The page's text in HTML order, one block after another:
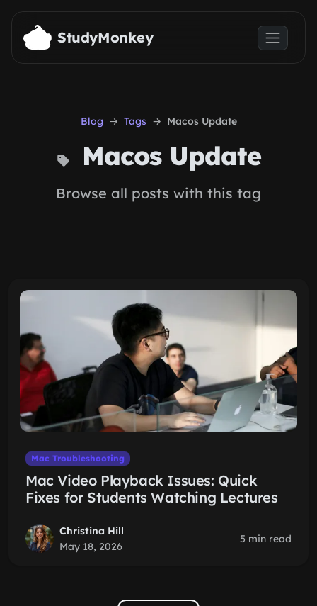
Skip to main content
StudyMonkey
Blog Tags Macos Update
Macos Update
Browse all posts with this tag
Mac Troubleshooting
Mac Video Playback Issues: Quick
Fixes for Students Watching Lectures
Christina Hill
May 18, 2026
5 min read